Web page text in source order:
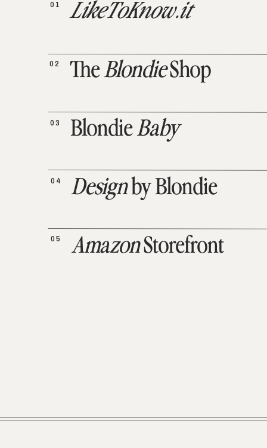
AmazonStorefront
05
Designby Blondie
04
BlondieBaby
03
TheBlondieShop
02
LikeToKnow.it
01